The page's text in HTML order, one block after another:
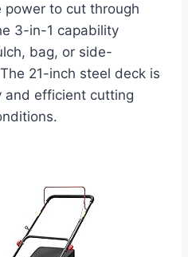
power to cut through
3-in-1 capability
bag, or side-
21-inch steel deck is
and efficient cutting